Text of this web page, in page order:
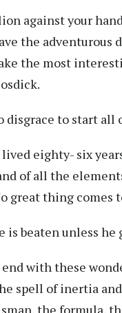
against your
the adventurous
the most
disgrace to start all
lived eighty- six
of all the
great thing comes
is beaten unless
with these
spell of inertia
the formula,